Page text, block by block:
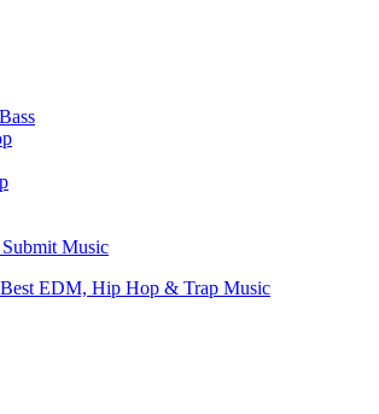
Music
EDM, Hip Hop & Trap Music